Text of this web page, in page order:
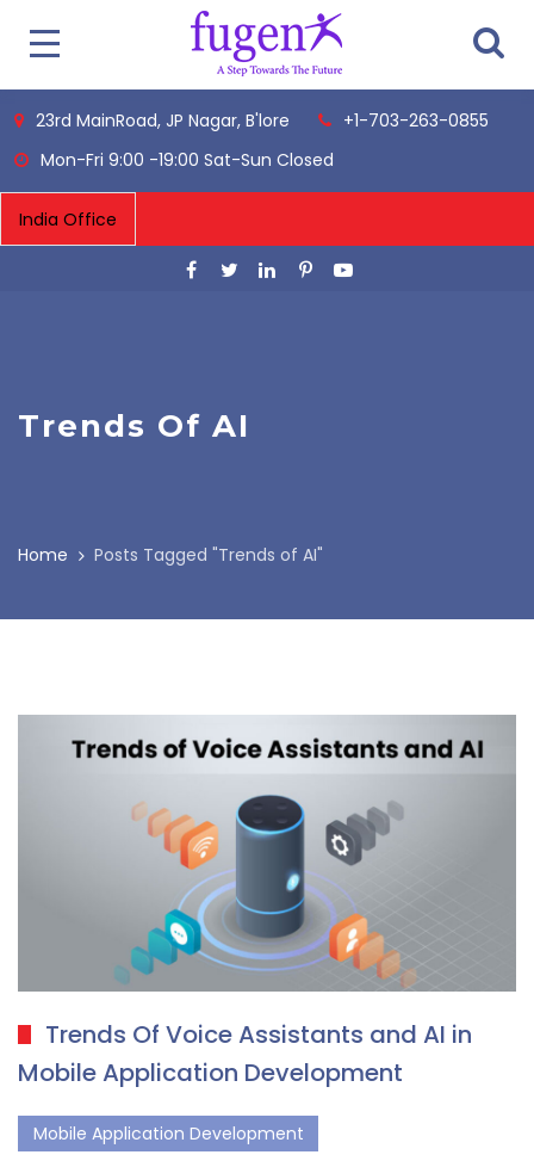
23rd MainRoad, JP Nagar, B'lore
+1-703-263-0855
Mon-Fri 9:00 -19:00 Sat-Sun Closed
Trends Of AI
Home Posts Tagged "Trends of AI"
Trends Of Voice Assistants and AI in
Mobile Application Development
Mobile Application Development